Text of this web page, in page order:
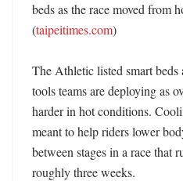
beds as the race moved from
(taipeitimes.com)
The Athletic listed smart beds
tools teams are deploying as
harder in hot conditions.
meant to help riders lower
between stages in a race that
roughly three weeks.